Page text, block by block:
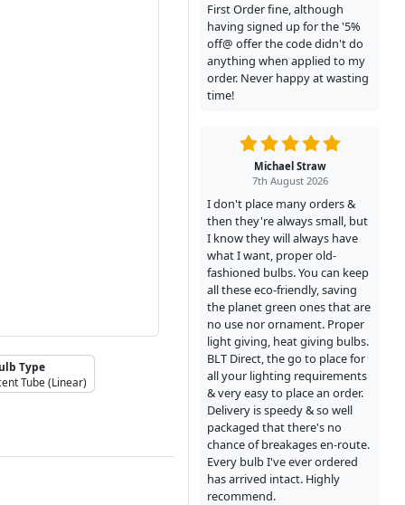
Type
Tube (Linear)
First Order fine, although
having signed up for the '5%
off@ offer the code didn't do
anything when applied to my
order. Never happy at wasting
time!
Michael Straw
7th August 2026
I don't place many orders &
then they're always small, but
I know they will always have
what I want, proper old-
fashioned bulbs. You can keep
all these eco-friendly, saving
the planet green ones that are
no use nor ornament. Proper
light giving, heat giving bulbs.
BLT Direct, the go to place for
all your lighting requirements
& very easy to place an order.
Delivery is speedy & so well
packaged that there's no
chance of breakages en-route.
Every bulb I've ever ordered
has arrived intact. Highly
recommend.